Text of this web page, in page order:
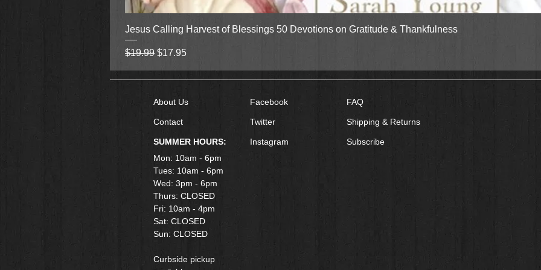
Quick View
Jesus Calling Harvest of Blessings 50 Devotions on Gratitude & Thankfulness
Regular Price
$19.99 Sale Price
$17.95
About Us
Contact
SUMMER HOURS:
Mon: 10am - 6pm
Tues: 10am - 6pm
Wed: 3pm - 6pm
Thurs: CLOSED
Fri: 10am - 4pm
​Sat: CLOSED
Sun: CLOSED
Curbside pickup
Facebook
Twitter
Instagram
FAQ
Shipping & Returns
Subscribe